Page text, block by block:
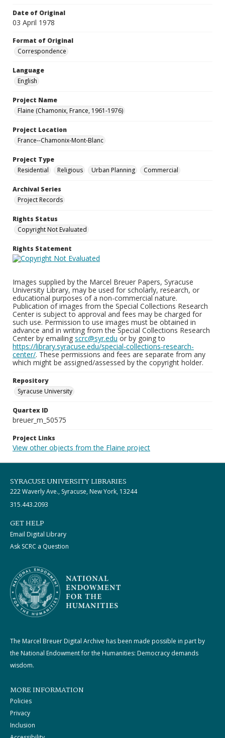
Date of Original
03 April 1978
Format of Original
Correspondence
Language
English
Project Name
Flaine (Chamonix, France, 1961-1976)
Project Location
France--Chamonix-Mont-Blanc
Project Type
Residential
Religious Urban Planning Commercial
Archival Series
Project Records
Rights Status
Copyright Not Evaluated
Rights Statement
Images supplied by the Marcel Breuer Papers, Syracuse
University Library, may be used for scholarly, research, or
educational purposes of a non-commercial nature.
Publication of images from the Special Collections Research
Center is subject to approval and fees may be charged for
such use. Permission to use images must be obtained in
advance and in writing from the Special Collections Research
Center by emailing scrc@syr.edu or by going to
https://library.syracuse.edu/special-collections-research-
center/. These permissions and fees are separate from any
which might be assigned/assessed by the copyright holder.
Repository
Syracuse University
Quartex ID
breuer_m_50575
Project Links
View other objects from the Flaine project
SYRACUSE UNIVERSITY LIBRARIES
222 Waverly Ave., Syracuse, New York, 13244
315.443.2093
GET HELP
Email Digital Library
Ask SCRC a Question
The Marcel Breuer Digital Archive has been made possible in part by
the National Endowment for the Humanities: Democracy demands
wisdom.
MORE INFORMATION
Policies
Privacy
Inclusion